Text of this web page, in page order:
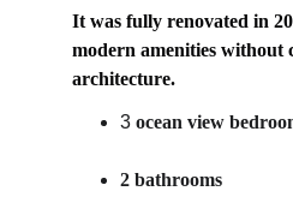
3 ocean view
2 bathrooms
It was fully renovated in
modern amenities without
architecture.